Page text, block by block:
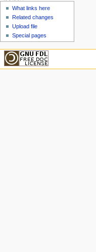
What links here
Related changes
Upload file
Special pages